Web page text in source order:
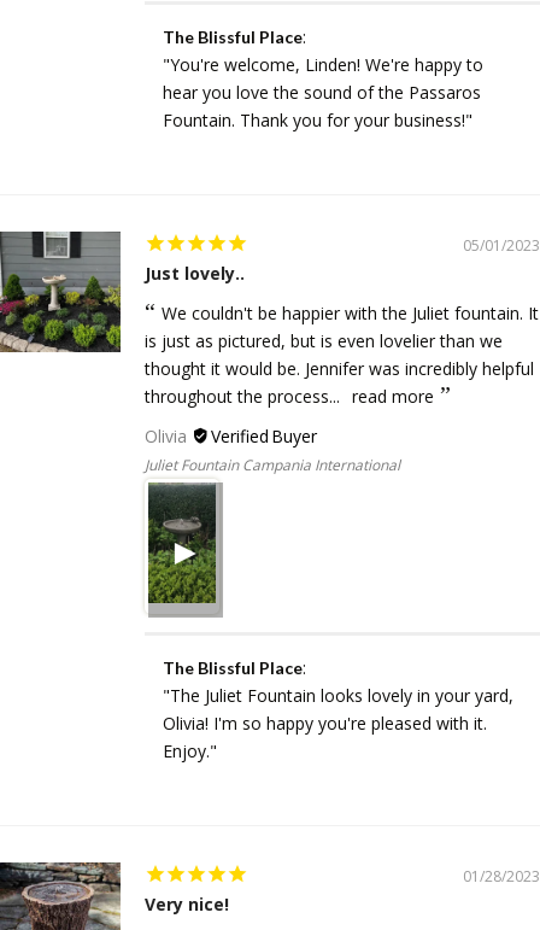
The Blissful Place:
"You're welcome, Linden! We're happy to
hear you love the sound of the Passaros
Fountain. Thank you for your business!"
05/01/2023
Just lovely..
We couldn't be happier with the Juliet fountain. It
is just as pictured, but is even lovelier than we
thought it would be. Jennifer was incredibly helpful
throughout the process... read more
Olivia
Juliet Fountain Campania International
The Blissful Place:
"The Juliet Fountain looks lovely in your yard,
Olivia! I'm so happy you're pleased with it.
Enjoy."
01/28/2023
Very nice!